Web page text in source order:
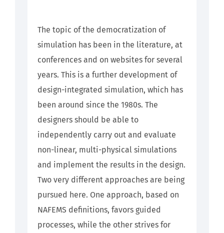
The topic of the democratization of
simulation has been in the literature, at
conferences and on websites for several
years. This is a further development of
design-integrated simulation, which has
been around since the 1980s. The
designers should be able to
independently carry out and evaluate
non-linear, multi-physical simulations
and implement the results in the design.
Two very different approaches are being
pursued here. One approach, based on
NAFEMS definitions, favors guided
processes, while the other strives for